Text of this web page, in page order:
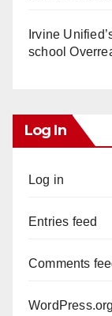
Irvine
school
Log In
Log in
Entries feed
Comments
WordPress.org